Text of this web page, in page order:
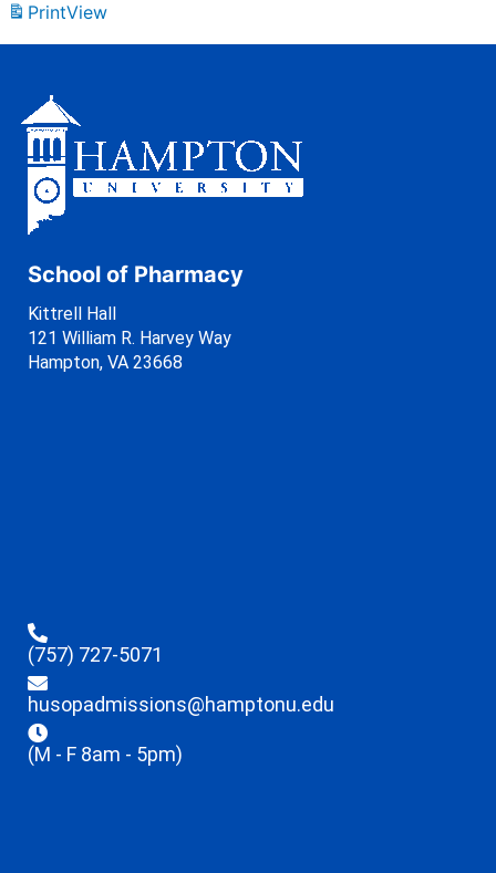
PrintView
School of Pharmacy
Kittrell Hall
121 William R. Harvey Way
Hampton, VA 23668
(757) 727-5071
husopadmissions@hamptonu.edu
(M - F 8am - 5pm)